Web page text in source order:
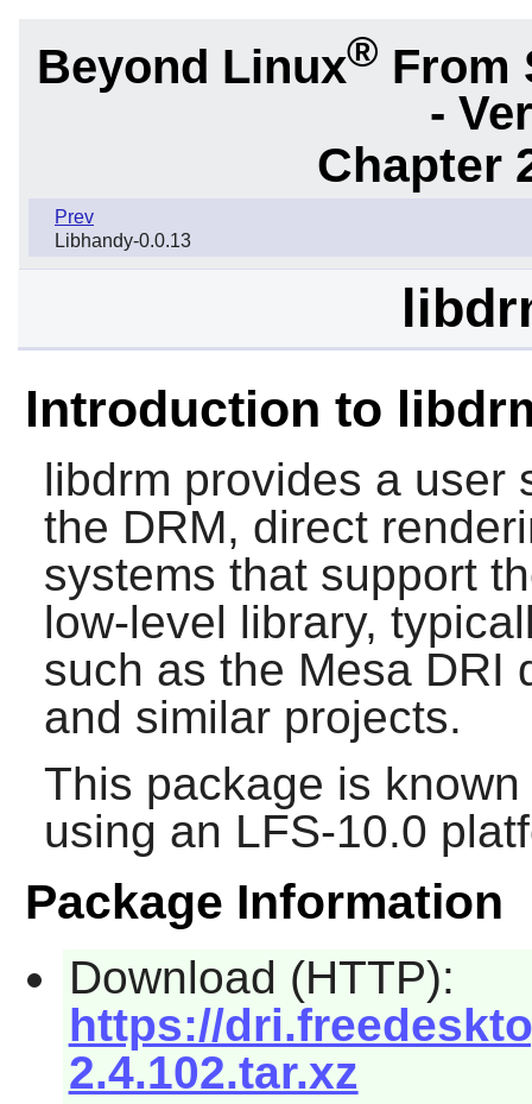
Beyond Linux® From
-
Chapter
Prev
Libhandy-0.0.13
Introduction to
libdrm provides a user
the DRM, direct
systems that support
low-level library,
such as the Mesa DRI
and similar projects.
This package is
using an LFS-10.0
Package Information
Download (HTTP):
https://
2.4.102.tar.xz